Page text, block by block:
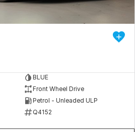
BLUE
Front Wheel Drive
Petrol - Unleaded ULP
Q4152